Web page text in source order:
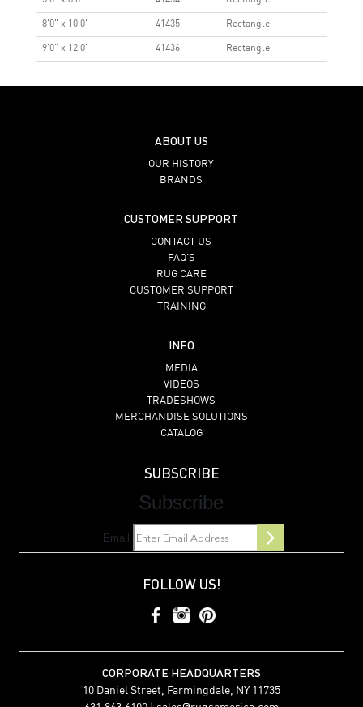
8'0" x 10'0" 41435 Rectangle
9'0" x 12'0" 41436 Rectangle
ABOUT US
OUR HISTORY
BRANDS
CUSTOMER SUPPORT
CONTACT US
FAQ’S
RUG CARE
CUSTOMER SUPPORT
TRAINING
INFO
MEDIA
VIDEOS
TRADESHOWS
MERCHANDISE SOLUTIONS
CATALOG
SUBSCRIBE
Subscribe
Email
FOLLOW US!
CORPORATE HEADQUARTERS
10 Daniel Street, Farmingdale, NY 11735